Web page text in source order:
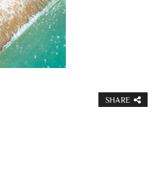
SHARE